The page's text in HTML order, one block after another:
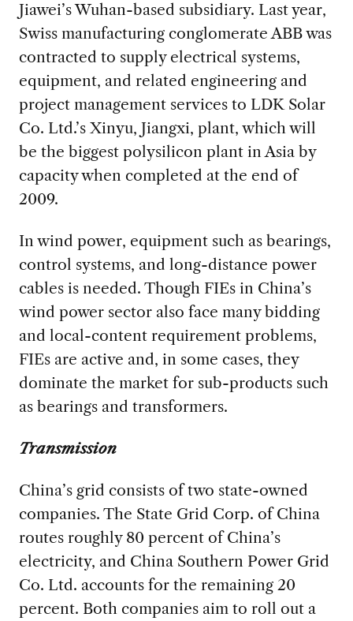
Jiawei’s Wuhan-based subsidiary. Last year,
Swiss manufacturing conglomerate ABB was
contracted to supply electrical systems,
equipment, and related engineering and
project management services to LDK Solar
Co. Ltd.’s Xinyu, Jiangxi, plant, which will
be the biggest polysilicon plant in Asia by
capacity when completed at the end of
2009.
In wind power, equipment such as bearings,
control systems, and long-distance power
cables is needed. Though FIEs in China’s
wind power sector also face many bidding
and local-content requirement problems,
FIEs are active and, in some cases, they
dominate the market for sub-products such
as bearings and transformers.
Transmission
China’s grid consists of two state-owned
companies. The State Grid Corp. of China
routes roughly 80 percent of China’s
electricity, and China Southern Power Grid
Co. Ltd. accounts for the remaining 20
percent. Both companies aim to roll out a